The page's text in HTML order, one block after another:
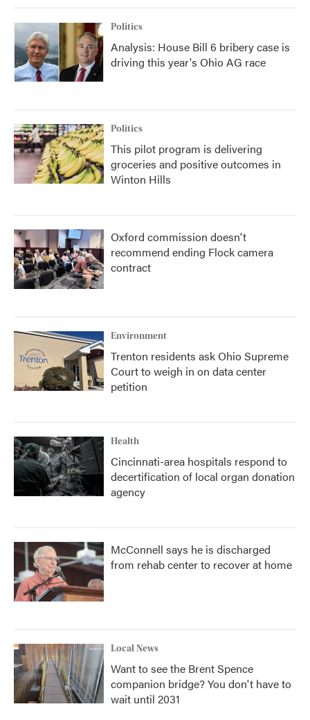
Politics
Analysis: House Bill 6 bribery case is
driving this year's Ohio AG race
Politics
This pilot program is delivering
groceries and positive outcomes in
Winton Hills
Oxford commission doesn't
recommend ending Flock camera
contract
Environment
Trenton residents ask Ohio Supreme
Court to weigh in on data center
petition
Health
Cincinnati-area hospitals respond to
decertification of local organ donation
agency
McConnell says he is discharged
from rehab center to recover at home
Local News
Want to see the Brent Spence
companion bridge? You don't have to
wait until 2031